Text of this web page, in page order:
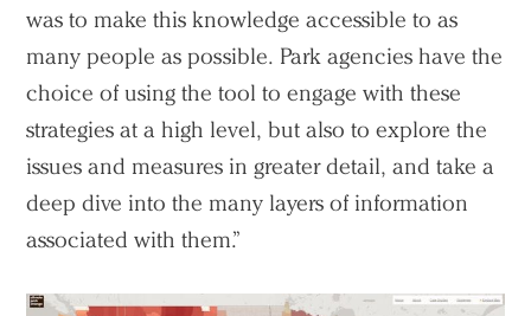
was to make this knowledge accessible to as
many people as possible. Park agencies have the
choice of using the tool to engage with these
strategies at a high level, but also to explore the
issues and measures in greater detail, and take a
deep dive into the many layers of information
associated with them.”